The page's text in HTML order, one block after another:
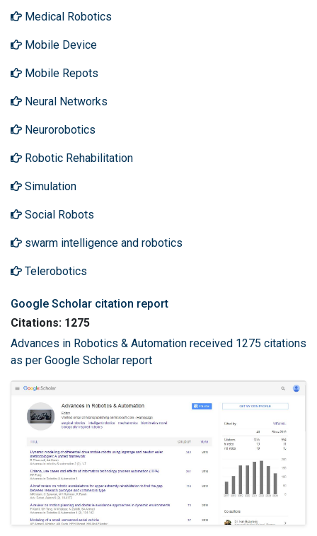
Medical Robotics
Mobile Device
Mobile Repots
Neural Networks
Neurorobotics
Robotic Rehabilitation
Simulation
Social Robots
swarm intelligence and robotics
Telerobotics
Google Scholar citation report
Citations: 1275
Advances in Robotics & Automation received 1275 citations
as per Google Scholar report